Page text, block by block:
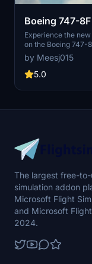
Boeing 747-
Cargo (B-LJD)
Experience the
on the Boeing 747-
by Marcioart121BR.
texture
just a few simple
by Meesj015
5.0
The largest free-
simulation addon
Microsoft Flight
and Microsoft
2024.